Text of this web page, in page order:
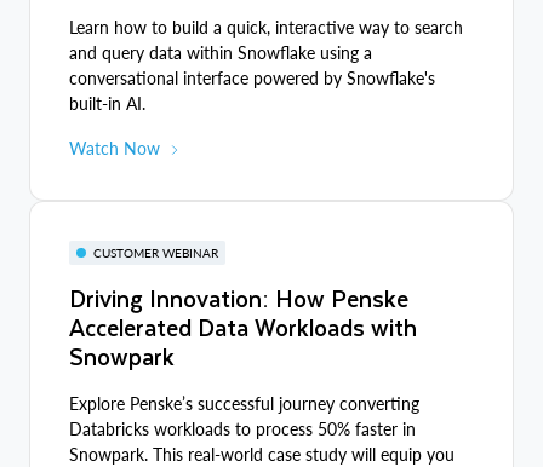
Learn how to build a quick, interactive way to search
and query data within Snowflake using a
conversational interface powered by Snowflake's
built-in AI.
Watch Now
CUSTOMER WEBINAR
Driving Innovation: How Penske
Accelerated Data Workloads with
Snowpark
Explore Penske’s successful journey converting
Databricks workloads to process 50% faster in
Snowpark. This real-world case study will equip you